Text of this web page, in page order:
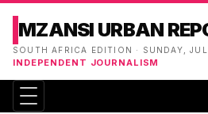
MZANSI URBAN
SOUTH AFRICA EDITION · SUNDAY,
INDEPENDENT JOURNALISM